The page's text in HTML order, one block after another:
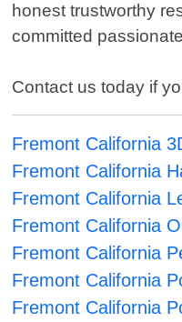
honest trustworthy
committed
Contact us today if
Fremont California
Fremont California
Fremont California
Fremont California
Fremont California
Fremont California
Fremont California